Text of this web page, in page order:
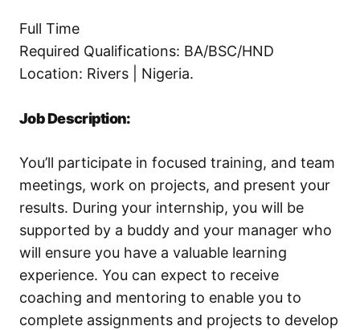
Full Time
Required Qualifications: BA/BSC/HND
Location: Rivers | Nigeria.
Job Description:
You’ll participate in focused training, and team
meetings, work on projects, and present your
results. During your internship, you will be
supported by a buddy and your manager who
will ensure you have a valuable learning
experience. You can expect to receive
coaching and mentoring to enable you to
complete assignments and projects to develop